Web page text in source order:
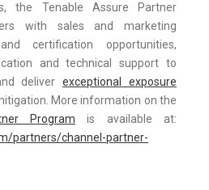
the Tenable Assure Partner
with sales and marketing
certification opportunities,
and technical support to
deliverexceptional exposure
More information on the
Program is available at:
partners/channel-partner-